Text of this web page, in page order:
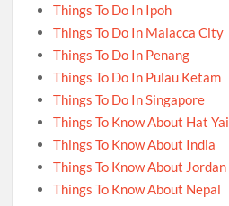
Things To Do In Ipoh
Things To Do In Malacca City
Things To Do In Penang
Things To Do In Pulau Ketam
Things To Do In Singapore
Things To Know About Hat Yai
Things To Know About India
Things To Know About Jordan
Things To Know About Nepal